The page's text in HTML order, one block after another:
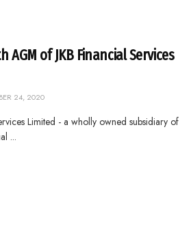
AGM of JKB Financial Services
24, 2020
Limited - a wholly owned subsidiary of
...